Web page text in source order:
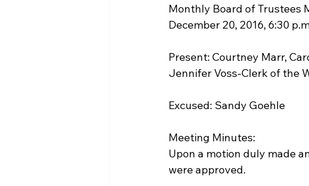
Monthly Board of Trustees
December 20, 2016, 6:30
Present: Courtney Marr,
Jennifer Voss-Clerk of the
Excused: Sandy Goehle
Meeting Minutes:
Upon a motion duly made
were approved.